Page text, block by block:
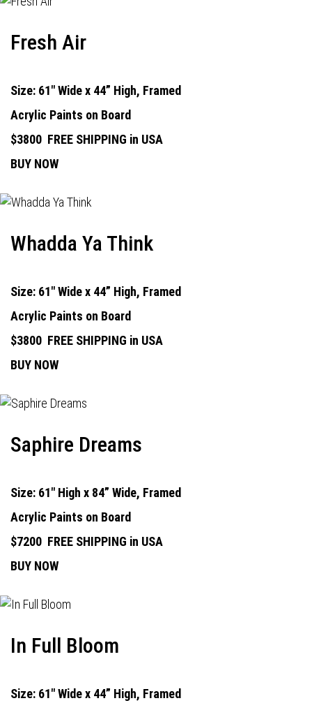
Fresh Air
Size: 61" Wide x 44” High, Framed
Acrylic Paints on Board
$3800 FREE SHIPPING in USA
BUY NOW
Whadda Ya Think
Size: 61" Wide x 44” High, Framed
Acrylic Paints on Board
$3800 FREE SHIPPING in USA
BUY NOW
Saphire Dreams
Size: 61" High x 84” Wide, Framed
Acrylic Paints on Board
$7200 FREE SHIPPING in USA
BUY NOW
In Full Bloom
Size: 61" Wide x 44” High, Framed